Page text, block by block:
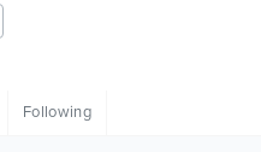
Following